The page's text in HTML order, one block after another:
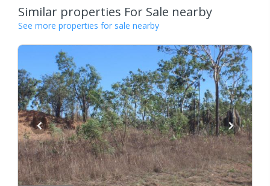
Similar properties For Sale nearby
See more properties for sale nearby